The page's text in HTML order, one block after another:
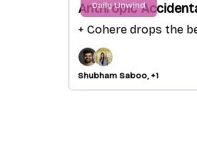
Daily Unwind
Anthropic
+ Cohere drops the
Shubham Saboo, +1